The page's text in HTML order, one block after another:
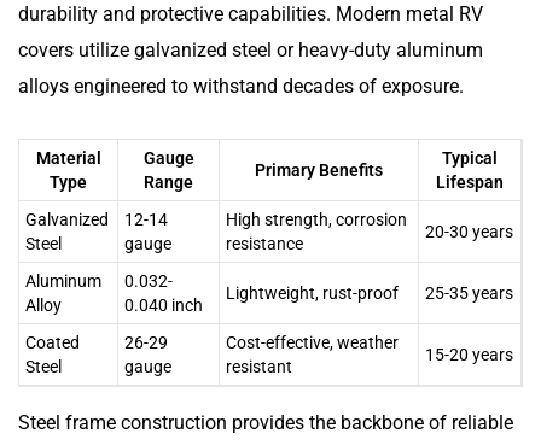
durability and protective capabilities. Modern metal RV
covers utilize galvanized steel or heavy-duty aluminum
alloys engineered to withstand decades of exposure.
Material
Type
Gauge
Range
Primary Benefits
Typical
Lifespan
Galvanized
Steel
12-14
gauge
High strength, corrosion
resistance
20-30 years
Aluminum
Alloy
0.032-
0.040 inch
Lightweight, rust-proof 25-35 years
Coated
Steel
26-29
gauge
Cost-effective, weather
resistant
15-20 years
Steel frame construction provides the backbone of reliable